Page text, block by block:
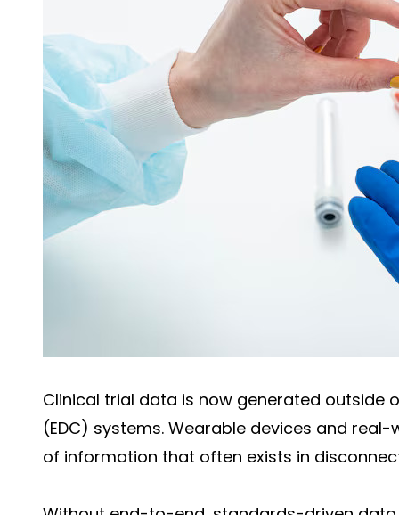
Clinical trial data is now generated
(EDC) systems. Wearable devices and
of information that often exists in